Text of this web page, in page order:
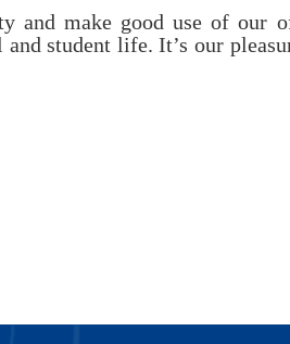
make good use of our
student life. It’s our